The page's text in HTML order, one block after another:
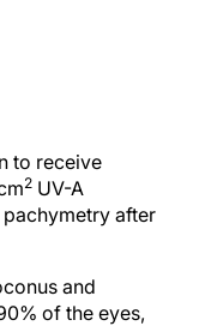
to receive
2 UV-A
after
and
of the eyes,